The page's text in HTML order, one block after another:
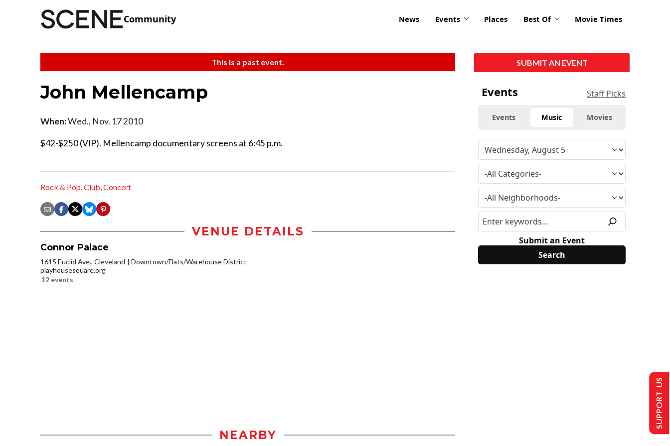
Community News Events Places Best Of Movie Times
This is a past event.
John Mellencamp
When:Wed., Nov. 17 2010
$42-$250 (VIP). Mellencamp documentary screens at 6:45 p.m.
Rock & Pop,Club,Concert
VENUE DETAILS
Connor Palace
1615 Euclid Ave., Cleveland
Downtown/Flats/Warehouse District
playhousesquare.org
12 events
NEARBY
SUBMIT AN EVENT
Events Staff Picks
Events Music Movies
Submit an Event
SUPPORT US